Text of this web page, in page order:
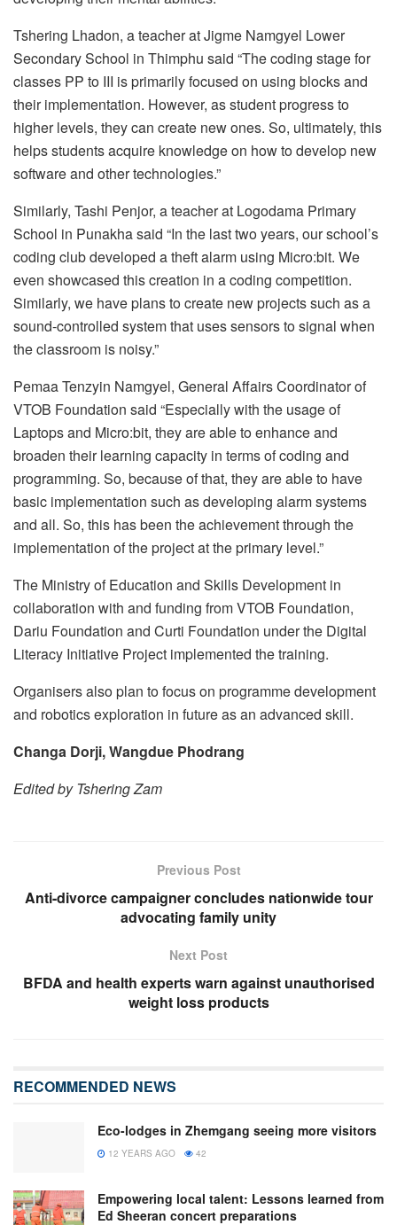
Tshering Lhadon, a teacher at Jigme Namgyel Lower
Secondary School in Thimphu said “The coding stage for
classes PP to III is primarily focused on using blocks and
their implementation. However, as student progress to
higher levels, they can create new ones. So, ultimately, this
helps students acquire knowledge on how to develop new
software and other technologies.”
Similarly, Tashi Penjor, a teacher at Logodama Primary
School in Punakha said “In the last two years, our school’s
coding club developed a theft alarm using Micro:bit. We
even showcased this creation in a coding competition.
Similarly, we have plans to create new projects such as a
sound-controlled system that uses sensors to signal when
the classroom is noisy.”
Pemaa Tenzyin Namgyel, General Affairs Coordinator of
VTOB Foundation said “Especially with the usage of
Laptops and Micro:bit, they are able to enhance and
broaden their learning capacity in terms of coding and
programming. So, because of that, they are able to have
basic implementation such as developing alarm systems
and all. So, this has been the achievement through the
implementation of the project at the primary level.”
The Ministry of Education and Skills Development in
collaboration with and funding from VTOB Foundation,
Dariu Foundation and Curti Foundation under the Digital
Literacy Initiative Project implemented the training.
Organisers also plan to focus on programme development
and robotics exploration in future as an advanced skill.
Changa Dorji, Wangdue Phodrang
Edited by Tshering Zam
Previous Post
Anti-divorce campaigner concludes nationwide tour
advocating family unity
Next Post
BFDA and health experts warn against unauthorised
weight loss products
RECOMMENDED NEWS
Eco-lodges in Zhemgang seeing more visitors
12 YEARS AGO 42
Empowering local talent: Lessons learned from
Ed Sheeran concert preparations